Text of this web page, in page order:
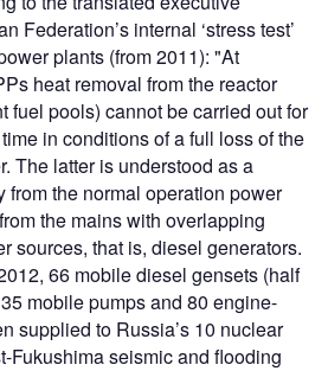
Federation’s internal ‘stress test’
plants (from 2011): "At
heat removal from the reactor
fuel pools) cannot be carried out for
in conditions of a full loss of the
The latter is understood as a
from the normal operation power
the mains with overlapping
sources, that is, diesel generators.
66 mobile diesel gensets (half
mobile pumps and 80 engine-
supplied to Russia’s 10 nuclear
Fukushima seismic and flooding